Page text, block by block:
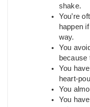
shake.
You’re
happen
way.
You
because
You
heart-
You
You